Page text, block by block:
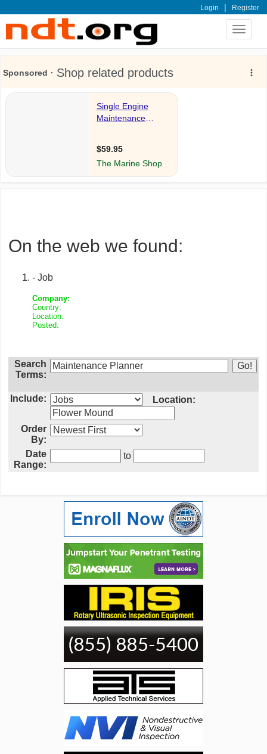
Login | Register
Toggle
On the web we found:
- Job
Company:
Country:
Location:
Posted:
Search
Terms:
Include: Location:
Order
By:
Date
Range:
to